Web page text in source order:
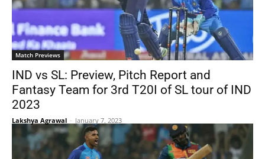
Match Previews
IND vs SL: Preview, Pitch Report and
Fantasy Team for 3rd T20I of SL tour of IND
2023
Lakshya Agrawal - January 7, 2023